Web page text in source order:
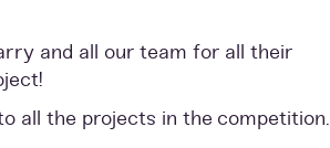
and all our team for all their
all the projects in the competition.